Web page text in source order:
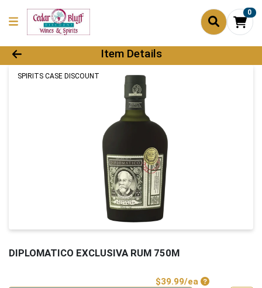
0
Product Details Page
Item Details
SPIRITS CASE DISCOUNT
DIPLOMATICO EXCLUSIVA RUM 750M
$39.99/eaProduct Price